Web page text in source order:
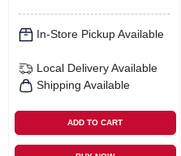
In-Store Pickup Available
Local Delivery Available
Shipping Available
ADD TO CART